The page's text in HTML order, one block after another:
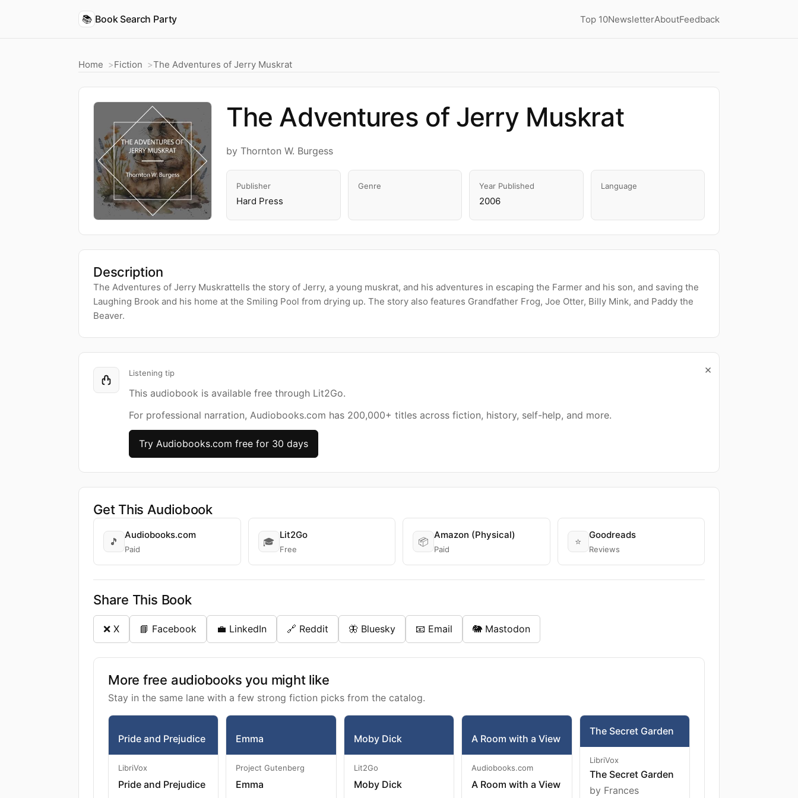
📚 Book Search Party Top 10NewsletterAboutFeedback
Home Fiction The Adventures of Jerry Muskrat
The Adventures of Jerry Muskrat
by Thornton W. Burgess
Publisher
Hard Press
Genre Year Published
2006
Language
Description
The Adventures of Jerry Muskrattells the story of Jerry, a young muskrat, and his adventures in escaping the Farmer and his son, and saving the
Laughing Brook and his home at the Smiling Pool from drying up. The story also features Grandfather Frog, Joe Otter, Billy Mink, and Paddy the
Beaver.
×
Listening tip
This audiobook is available free through Lit2Go.
For professional narration, Audiobooks.com has 200,000+ titles across fiction, history, self-help, and more.
Try Audiobooks.com free for 30 days
Get This Audiobook
🎵
Audiobooks.com
Paid
🎓
Lit2Go
Free
📦
Amazon (Physical)
Paid
⭐
Goodreads
Reviews
Share This Book
❌ X 📘 Facebook 💼 LinkedIn 🔗 Reddit 🦋 Bluesky 📧 Email 🐘 Mastodon
More free audiobooks you might like
Stay in the same lane with a few strong fiction picks from the catalog.
Pride and Prejudice
LibriVox
Pride and Prejudice
Emma
Project Gutenberg
Emma
Moby Dick
Lit2Go
Moby Dick
A Room with a View
Audiobooks.com
A Room with a View
The Secret Garden
LibriVox
The Secret Garden
by Frances